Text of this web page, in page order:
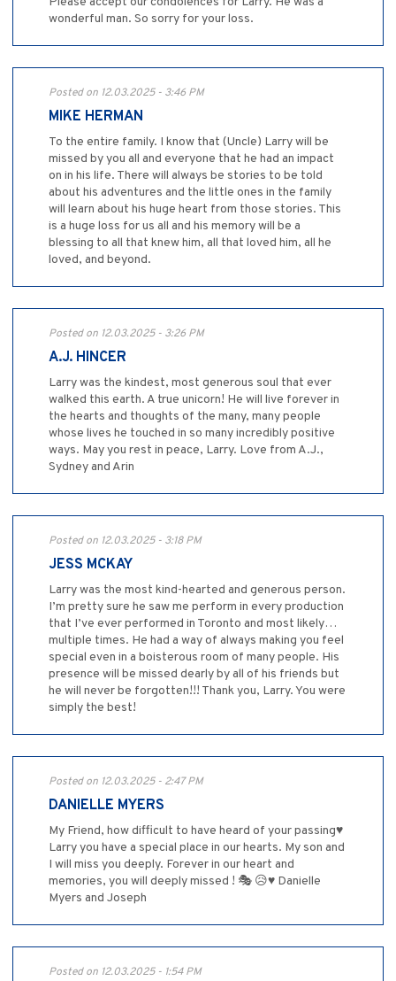
wonderful man. So sorry for your loss.
Posted on 12.03.2025 - 3:46 PM
MIKE HERMAN
To the entire family. I know that (Uncle) Larry will be
missed by you all and everyone that he had an impact
on in his life. There will always be stories to be told
about his adventures and the little ones in the family
will learn about his huge heart from those stories. This
is a huge loss for us all and his memory will be a
blessing to all that knew him, all that loved him, all he
loved, and beyond.
Posted on 12.03.2025 - 3:26 PM
A.J. HINCER
Larry was the kindest, most generous soul that ever
walked this earth. A true unicorn! He will live forever in
the hearts and thoughts of the many, many people
whose lives he touched in so many incredibly positive
ways. May you rest in peace, Larry. Love from A.J.,
Sydney and Arin
Posted on 12.03.2025 - 3:18 PM
JESS MCKAY
Larry was the most kind-hearted and generous person.
I’m pretty sure he saw me perform in every production
that I’ve ever performed in Toronto and most likely…
multiple times. He had a way of always making you feel
special even in a boisterous room of many people. His
presence will be missed dearly by all of his friends but
he will never be forgotten!!! Thank you, Larry. You were
simply the best!
Posted on 12.03.2025 - 2:47 PM
DANIELLE MYERS
My Friend, how difficult to have heard of your passing♥️
Larry you have a special place in our hearts. My son and
I will miss you deeply. Forever in our heart and
memories, you will deeply missed ! 🎭 😥♥️ Danielle
Myers and Joseph
Posted on 12.03.2025 - 1:54 PM